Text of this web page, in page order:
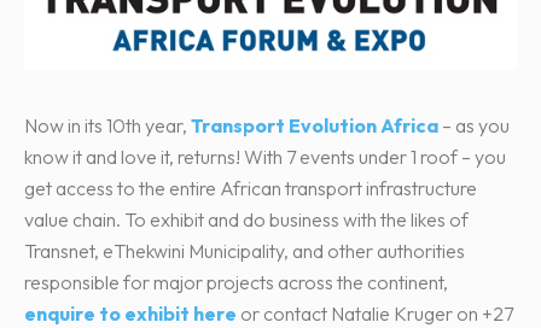
Now in its 10th year, Transport Evolution Africa – as you
know it and love it, returns! With 7 events under 1 roof – you
get access to the entire African transport infrastructure
value chain. To exhibit and do business with the likes of
Transnet, eThekwini Municipality, and other authorities
responsible for major projects across the continent,
enquire to exhibit here or contact Natalie Kruger on +27